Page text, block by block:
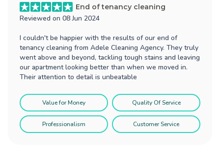
End of tenancy cleaning
Reviewed on 08 Jun 2024
I couldn't be happier with the results of our end of
tenancy cleaning from Adele Cleaning Agency. They truly
went above and beyond, tackling tough stains and leaving
our apartment looking better than when we moved in.
Their attention to detail is unbeatable
Value for Money Quality Of Service
Professionalism Customer Service